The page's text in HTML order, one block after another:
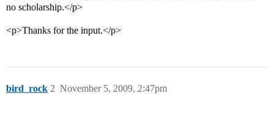
no scholarship.</p>
<p>Thanks for the input.</p>
bird_rock November 5, 2009, 2:47pm
2